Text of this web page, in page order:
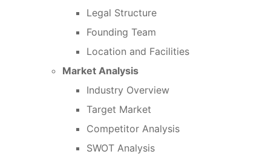
Legal Structure
Founding Team
Location and Facilities
Market Analysis
Industry Overview
Target Market
Competitor Analysis
SWOT Analysis